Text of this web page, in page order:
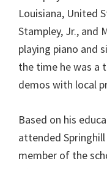
Louisiana, United
Stampley, Jr., and
playing piano and
the time he was a
demos with local
Based on his
attended
member of the